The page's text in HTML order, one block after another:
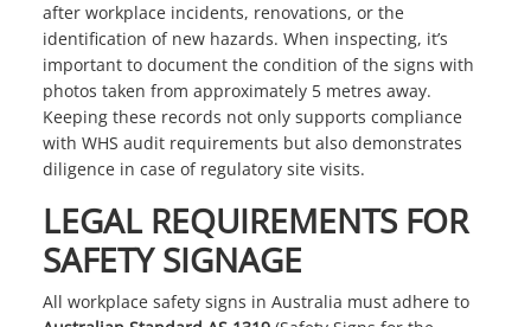
after workplace incidents, renovations, or the
identification of new hazards. When inspecting, it’s
important to document the condition of the signs with
photos taken from approximately 5 metres away.
Keeping these records not only supports compliance
with WHS audit requirements but also demonstrates
diligence in case of regulatory site visits.
LEGAL REQUIREMENTS FOR
SAFETY SIGNAGE
All workplace safety signs in Australia must adhere to